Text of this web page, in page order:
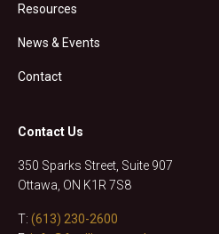
Resources
News & Events
Contact
Contact Us
350 Sparks Street, Suite 907
Ottawa, ON K1R 7S8
T: (613) 230-2600